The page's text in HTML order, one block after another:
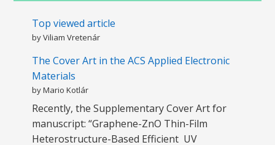
Top viewed article
by Viliam Vretenár
The Cover Art in the ACS Applied Electronic
Materials
by Mario Kotlár
Recently, the Supplementary Cover Art for
manuscript: “Graphene-ZnO Thin-Film
Heterostructure-Based Efficient UV